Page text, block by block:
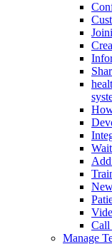
Call
Manage